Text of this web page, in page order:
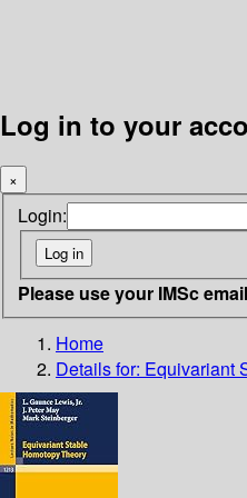
Log in to your
×
Login:
Please use your IMSc
Home
Details for: Equivariant